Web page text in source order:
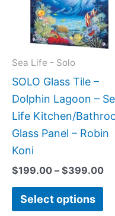
Sea Life - Solo
SOLO Glass Tile –
Dolphin Lagoon –
Life Kitchen/
Glass Panel – Robin
Koni
$199.00 – $399.00
Select options
on
the